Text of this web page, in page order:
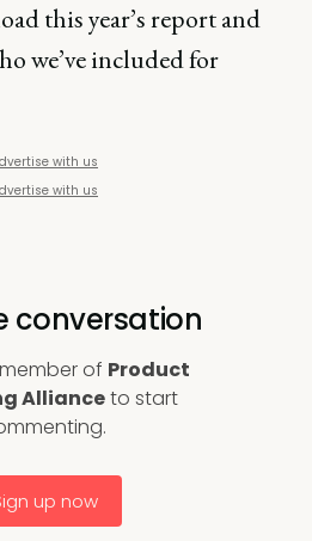
this year’s report and
we’ve included for
with us
with us
conversation
of Product
Allianceto start
up now